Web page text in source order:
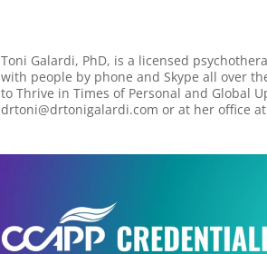
Toni Galardi, PhD, is a licensed
with people by phone and Skype all over
to Thrive in Times of Personal and Global
drtoni@drtonigalardi.com or at her office at